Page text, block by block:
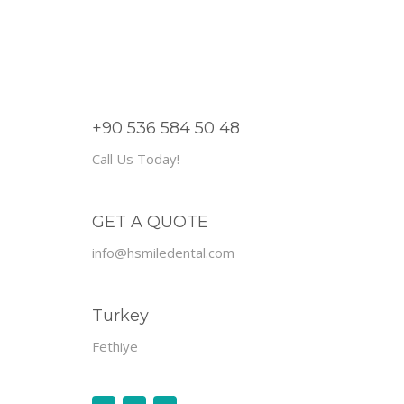
+90 536 584 50 48
Call Us Today!
GET A QUOTE
info@hsmiledental.com
Turkey
Fethiye